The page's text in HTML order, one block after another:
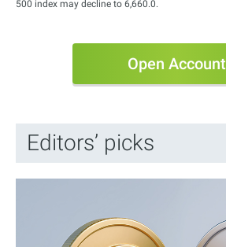
500 index may decline to 6,660.0.
Open Account
Editors’ picks